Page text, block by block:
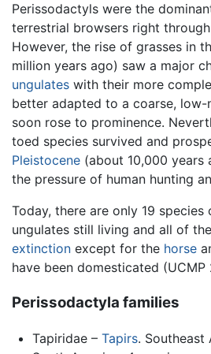
Perissodactyls were the
terrestrial browsers right
However, the rise of grasses in
million years ago) saw a major
ungulates with their more
better adapted to a coarse,
soon rose to prominence.
toed species survived and
Pleistocene (about 10,000 years
the pressure of human hunting
Today, there are only 19
ungulates still living and all of
extinction except for the horse
have been domesticated (UCMP
Perissodactyla families
Tapiridae – Tapirs. Southeast